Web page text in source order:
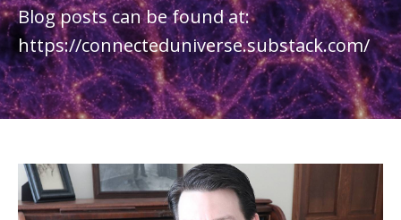
Blog posts can be found at:
https://connecteduniverse.substack.com/